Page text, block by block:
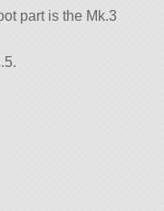
part is the Mk.3